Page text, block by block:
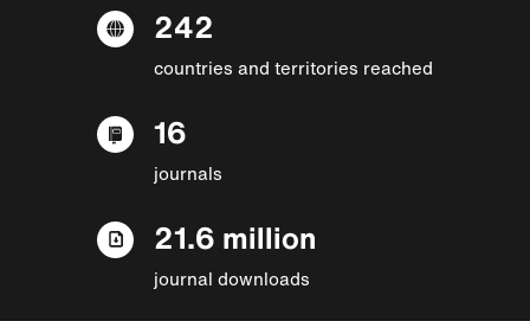
242
countries and territories reached
16
journals
21.6 million
journal downloads